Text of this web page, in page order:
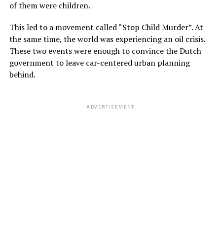
of them were children.
This led to a movement called “Stop Child Murder”. At
the same time, the world was experiencing an oil crisis.
These two events were enough to convince the Dutch
government to leave car-centered urban planning
behind.
ADVERTISEMENT